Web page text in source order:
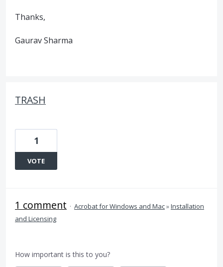
Thanks,
Gaurav Sharma
TRASH
1
VOTE
1 comment · Acrobat for Windows and Mac»Installation
and Licensing
How important is this to you?